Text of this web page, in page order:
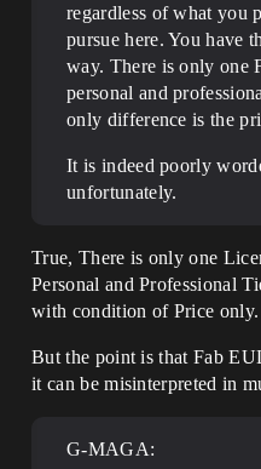
regardless of what you
pursue here. You have
way. There is only one
personal and
only difference is the
It is indeed poorly
unfortunately.
True, There is only one
Personal and Professional
with condition of Price only.
But the point is that Fab
it can be misinterpreted in
G-MAGA: